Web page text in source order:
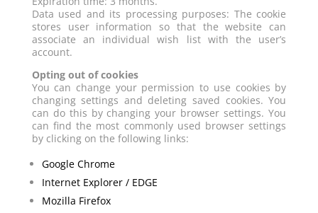
Data used and its processing purposes: The cookie
stores user information so that the website can
associate an individual wish list with the user’s
account.
Opting out of cookies
You can change your permission to use cookies by
changing settings and deleting saved cookies. You
can do this by changing your browser settings. You
can find the most commonly used browser settings
by clicking on the following links:
Google Chrome
Internet Explorer / EDGE
Mozilla Firefox